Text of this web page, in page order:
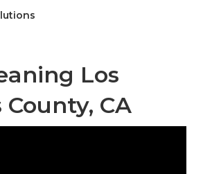
Los
CA